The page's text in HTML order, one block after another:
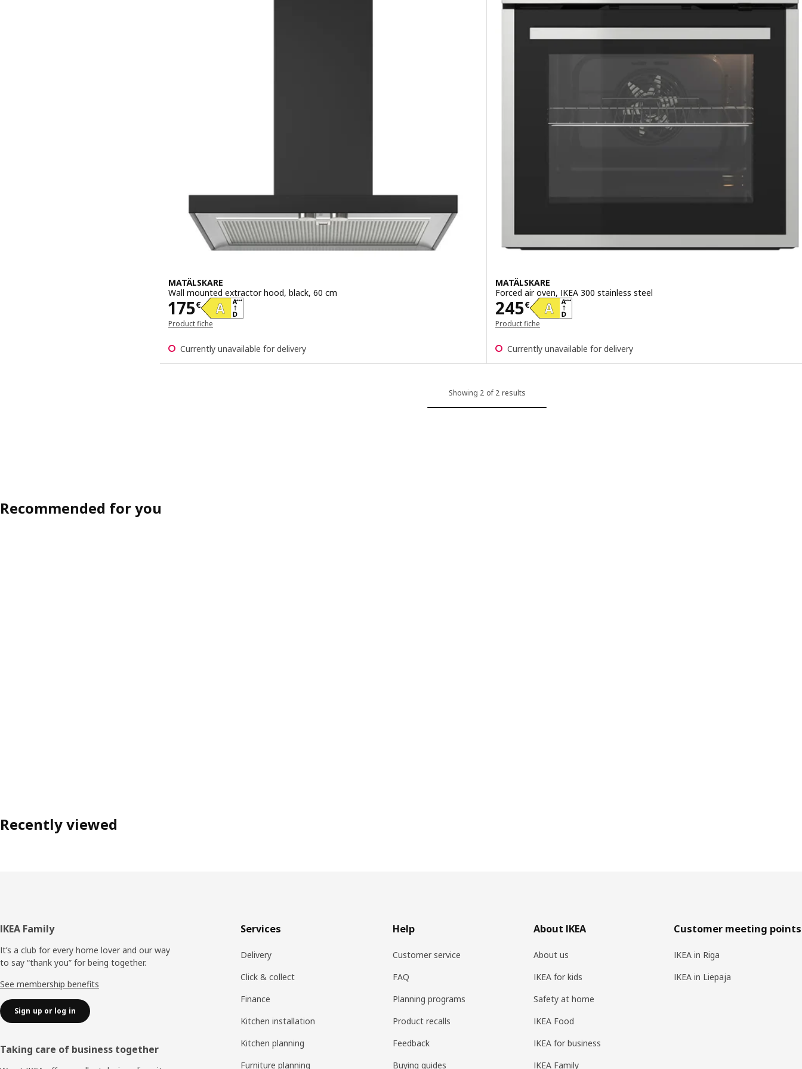
MATÄLSKARE
Wall mounted extractor hood, black, 60 cm
175€
Price 175€
Product fiche
Currently unavailable for delivery
MATÄLSKARE
Forced air oven, IKEA 300 stainless steel
245€
Price 245€
Product fiche
Currently unavailable for delivery
Showing 2 of 2 results
Recommended for you
Recently viewed
Footer
IKEA Family
It’s a club for every home lover and our way
to say “thank you” for being together.
See membership benefits
Sign up or log in
Taking care of business together
Services
Delivery
Click & collect
Finance
Kitchen installation
Kitchen planning
Furniture planning
Help
Customer service
FAQ
Planning programs
Product recalls
Feedback
Buying guides
About IKEA
About us
IKEA for kids
Safety at home
IKEA Food
IKEA for business
IKEA Family
Customer meeting points
IKEA in Riga
IKEA in Liepaja